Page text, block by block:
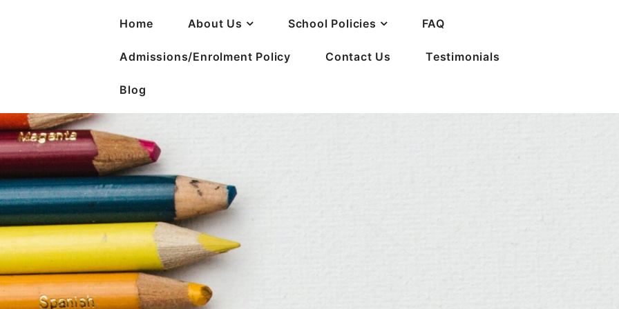
Home About Us School Policies FAQ
Admissions/Enrolment Policy Contact Us Testimonials
Blog